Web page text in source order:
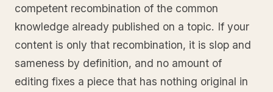
competent recombination of the common
knowledge already published on a topic. If your
content is only that recombination, it is slop and
sameness by definition, and no amount of
editing fixes a piece that has nothing original in